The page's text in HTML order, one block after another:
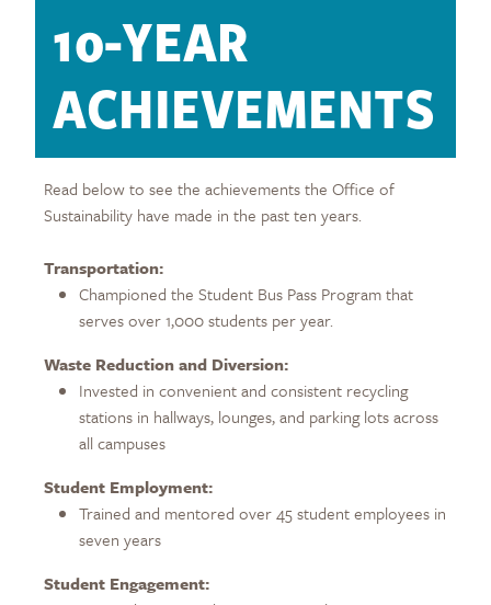
10-YEAR
ACHIEVEMENTS
Read below to see the achievements the Office of
Sustainability have made in the past ten years.
Transportation:
Championed the Student Bus Pass Program that
serves over 1,000 students per year.
Waste Reduction and Diversion:
Invested in convenient and consistent recycling
stations in hallways, lounges, and parking lots across
all campuses
Student Employment:
Trained and mentored over 45 student employees in
seven years
Student Engagement: